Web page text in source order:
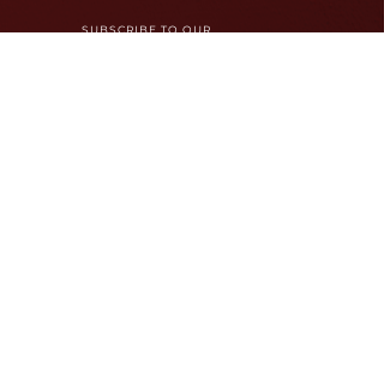
SUBSCRIBE TO OUR